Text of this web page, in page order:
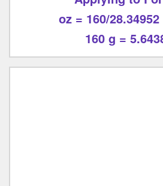
oz = 160/
160 g =